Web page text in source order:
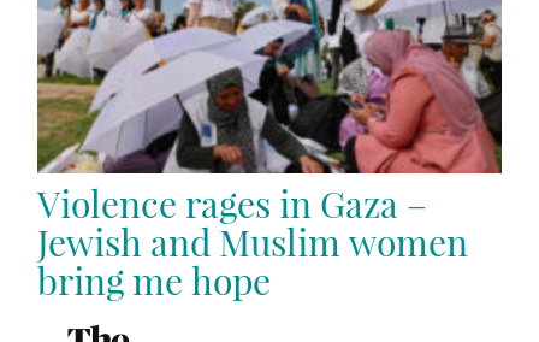
Violence rages in Gaza –
Jewish and Muslim women
bring me hope